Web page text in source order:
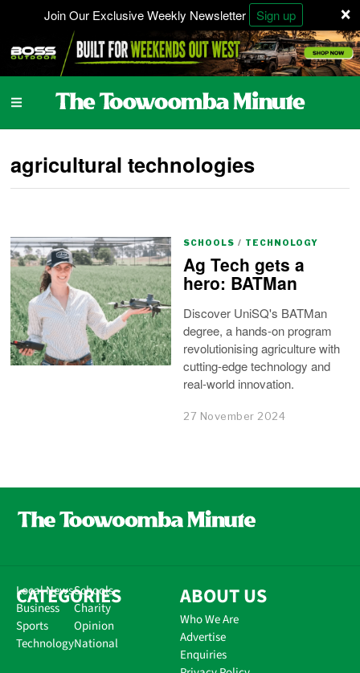
×
Join Our Exclusive Weekly Newsletter Sign up
agricultural technologies
SCHOOLS / TECHNOLOGY
Ag Tech gets a
hero: BATMan
Discover UniSQ's BATMan
degree, a hands-on program
revolutionising agriculture with
cutting-edge technology and
real-world innovation.
27 November 2024
CATEGORIES
Local News
Business
Sports
Technology
Schools
Charity
Opinion
National
ABOUT US
Who We Are
Advertise
Enquiries